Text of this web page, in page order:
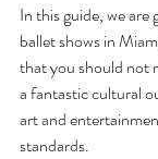
In this guide, we
ballet shows in
that you should not
a fantastic cultural
art and
standards.